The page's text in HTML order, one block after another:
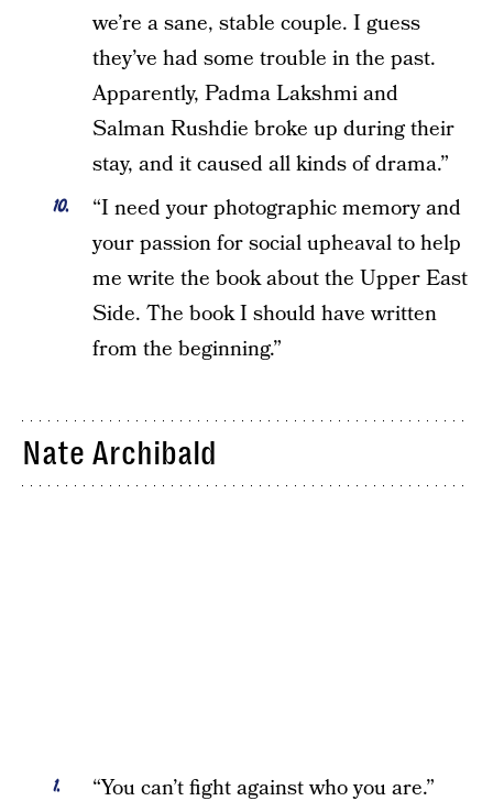
we’re a sane, stable couple. I guess
they’ve had some trouble in the past.
Apparently, Padma Lakshmi and
Salman Rushdie broke up during their
stay, and it caused all kinds of drama.”
“I need your photographic memory and
your passion for social upheaval to help
me write the book about the Upper East
Side. The book I should have written
from the beginning.”
Nate Archibald
“You can’t fight against who you are.”